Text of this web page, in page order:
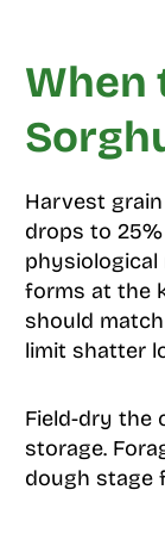
When
Harvest
drops to
forms at the
should
limit shatter
Field-dry the
storage.
dough stage